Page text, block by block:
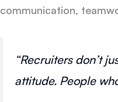
communication,
“Recruiters don’t
attitude. People